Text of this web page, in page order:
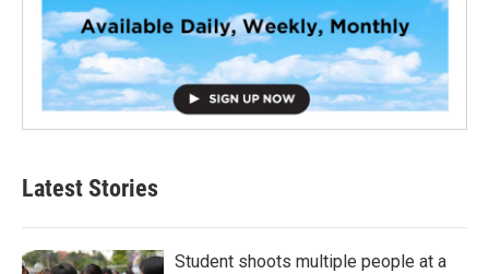
Latest Stories
Student shoots multiple people at a